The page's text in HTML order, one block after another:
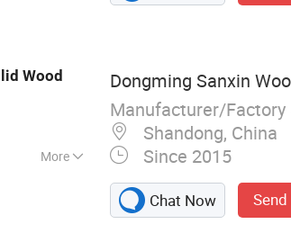
Wood
More
Dongming Sanxin
Manufacturer/Factory
Shandong, China
Since 2015
Chat Now